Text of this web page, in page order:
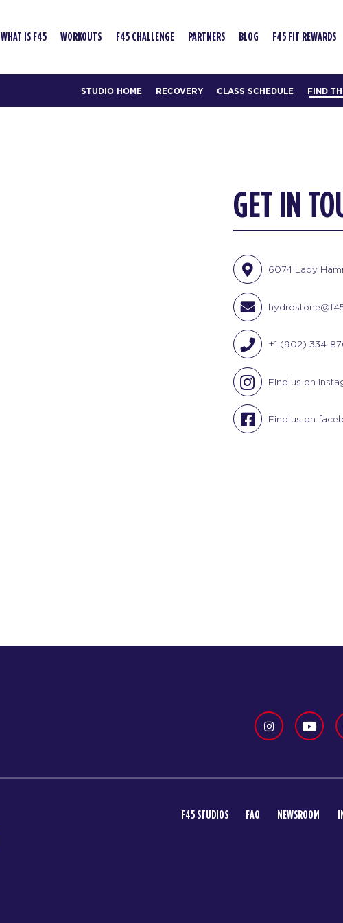
WHAT IS F45 WORKOUTS F45 CHALLENGE PARTNERS BLOG F45 FIT REWARDS
STUDIO HOME RECOVERY CLASS SCHEDULE FIND
GET IN
6074 Lady
+1 (902) 334-
Find us on
Find us on
F45 STUDIOS FAQ NEWSROOM